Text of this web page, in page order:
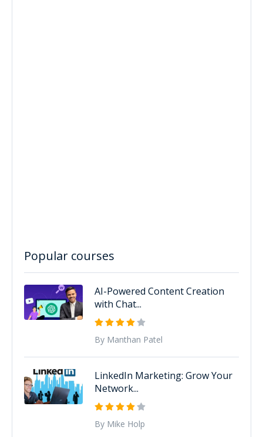
Popular courses
AI-Powered Content Creation
with Chat...
By Manthan Patel
LinkedIn Marketing: Grow Your
Network...
By Mike Holp